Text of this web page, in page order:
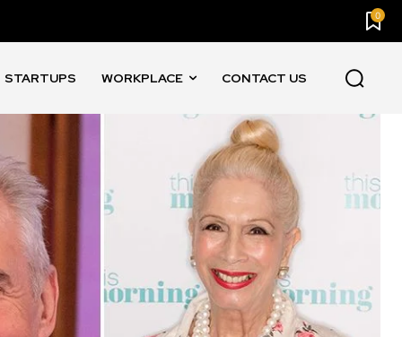
0
STARTUPS WORKPLACE CONTACT US